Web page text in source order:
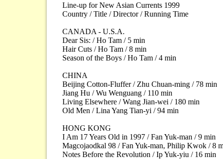
Line-up for New Asian Currents 1999
Country / Title / Director / Running Time
CANADA - U.S.A.
Dear Sis: / Ho Tam / 5 min
Hair Cuts / Ho Tam / 8 min
Season of the Boys / Ho Tam / 4 min
CHINA
Beijing Cotton-Fluffer / Zhu Chuan-ming / 78 min
Jiang Hu / Wu Wenguang / 110 min
Living Elsewhere / Wang Jian-wei / 180 min
Old Men / Lina Yang Tian-yi / 94 min
HONG KONG
I Am 17 Years Old in 1997 / Fan Yuk-man / 9 min
Magcojaodkal 98 / Fan Yuk-man, Philip Kwok / 8
Notes Before the Revolution / Ip Yuk-yiu / 16 min